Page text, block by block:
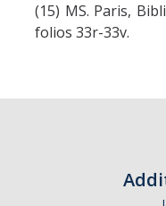
(15) MS. Paris,
folios 33r-33v.